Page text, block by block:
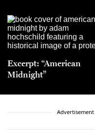
Excerpt: “American
Midnight”